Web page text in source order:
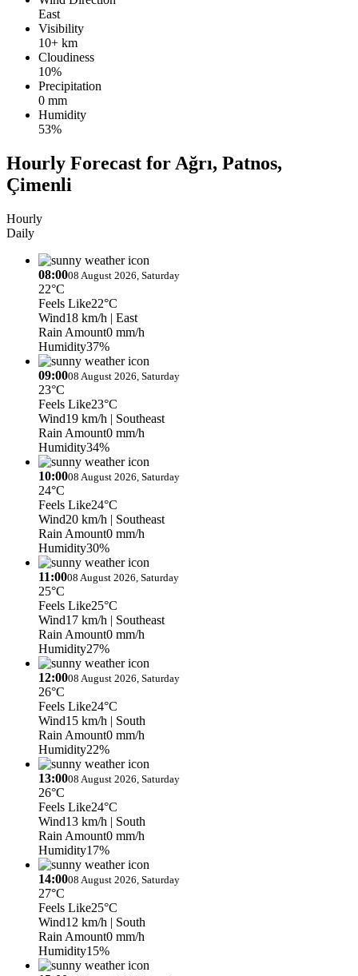
East
Visibility
10+ km
Cloudiness
10%
Precipitation
0 mm
Humidity
53%
Hourly Forecast for Ağrı, Patnos,
Çimenli
Hourly
Daily
08:0008 August 2026, Saturday
22°C
Feels Like22°C
Wind18 km/h | East
Rain Amount0 mm/h
Humidity37%
09:0008 August 2026, Saturday
23°C
Feels Like23°C
Wind19 km/h | Southeast
Rain Amount0 mm/h
Humidity34%
10:0008 August 2026, Saturday
24°C
Feels Like24°C
Wind20 km/h | Southeast
Rain Amount0 mm/h
Humidity30%
11:0008 August 2026, Saturday
25°C
Feels Like25°C
Wind17 km/h | Southeast
Rain Amount0 mm/h
Humidity27%
12:0008 August 2026, Saturday
26°C
Feels Like24°C
Wind15 km/h | South
Rain Amount0 mm/h
Humidity22%
13:0008 August 2026, Saturday
26°C
Feels Like24°C
Wind13 km/h | South
Rain Amount0 mm/h
Humidity17%
14:0008 August 2026, Saturday
27°C
Feels Like25°C
Wind12 km/h | South
Rain Amount0 mm/h
Humidity15%